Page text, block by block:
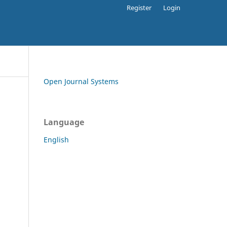
Register Login
Open Journal Systems
Language
English